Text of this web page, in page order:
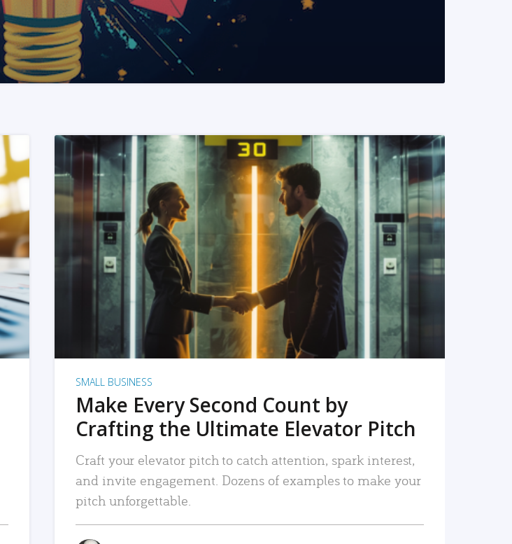
READ MORE
SMALL BUSINESS
Make Every Second Count by
Crafting the Ultimate Elevator Pitch
Craft your elevator pitch to catch attention, spark interest,
and invite engagement. Dozens of examples to make your
pitch unforgettable.